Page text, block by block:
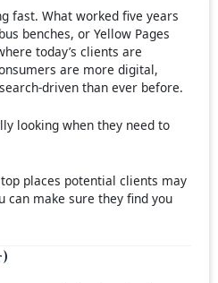
fast. What worked five years
benches, or Yellow Pages
today’s clients are
are more digital,
driven than ever before.
looking when they need to
places potential clients may
can make sure they find you